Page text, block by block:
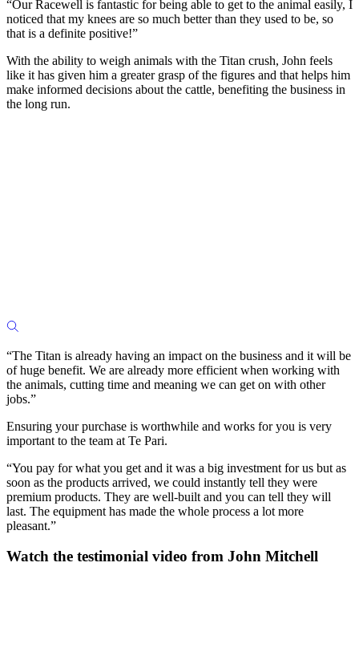
“Our Racewell is fantastic for being able to get to the animal easily, I
noticed that my knees are so much better than they used to be, so
that is a definite positive!”
With the ability to weigh animals with the Titan crush, John feels
like it has given him a greater grasp of the figures and that helps him
make informed decisions about the cattle, benefiting the business in
the long run.
“The Titan is already having an impact on the business and it will be
of huge benefit. We are already more efficient when working with
the animals, cutting time and meaning we can get on with other
jobs.”
Ensuring your purchase is worthwhile and works for you is very
important to the team at Te Pari.
“You pay for what you get and it was a big investment for us but as
soon as the products arrived, we could instantly tell they were
premium products. They are well-built and you can tell they will
last. The equipment has made the whole process a lot more
pleasant.”
Watch the testimonial video from John Mitchell